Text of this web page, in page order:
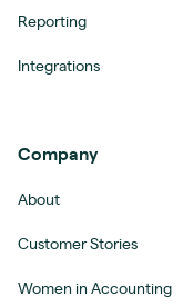
Reporting
Integrations
Company
About
Customer Stories
Women in Accounting